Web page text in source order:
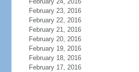
February 23, 2016
February 22, 2016
February 21, 2016
February 20, 2016
February 19, 2016
February 18, 2016
February 17, 2016